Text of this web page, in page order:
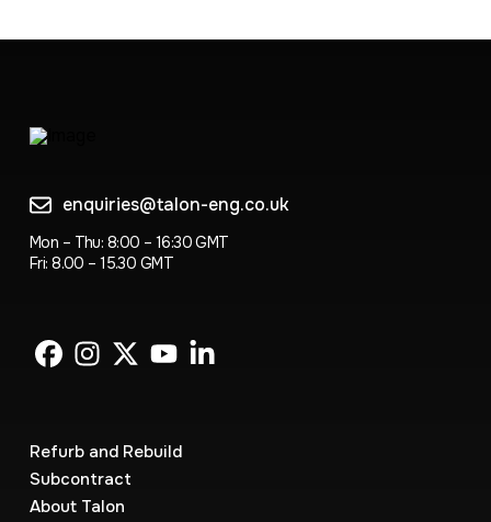
enquiries@talon-eng.co.uk
Mon – Thu: 8:00 – 16:30 GMT
Fri: 8.00 – 15.30 GMT
Refurb and Rebuild
Subcontract
About Talon